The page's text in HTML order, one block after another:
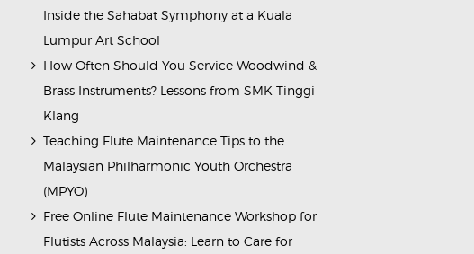
Inside the Sahabat Symphony at a Kuala
Lumpur Art School
How Often Should You Service Woodwind &
Brass Instruments? Lessons from SMK Tinggi
Klang
Teaching Flute Maintenance Tips to the
Malaysian Philharmonic Youth Orchestra
(MPYO)
Free Online Flute Maintenance Workshop for
Flutists Across Malaysia: Learn to Care for